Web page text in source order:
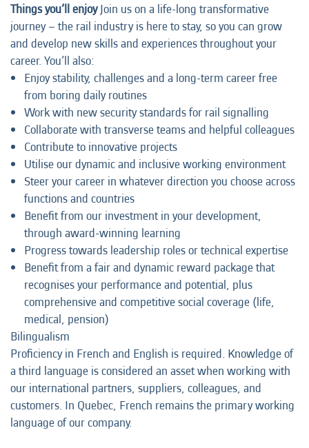
Things you’ll enjoyJoin us on a life-long transformative
journey – the rail industry is here to stay, so you can grow
and develop new skills and experiences throughout your
career. You’ll also:
Enjoy stability, challenges and a long-term career free
from boring daily routines
Work with new security standards for rail signalling
Collaborate with transverse teams and helpful colleagues
Contribute to innovative projects
Utilise our dynamic and inclusive working environment
Steer your career in whatever direction you choose across
functions and countries
Benefit from our investment in your development,
through award-winning learning
Progress towards leadership roles or technical expertise
Benefit from a fair and dynamic reward package that
recognises your performance and potential, plus
comprehensive and competitive social coverage (life,
medical, pension)
Bilingualism
Proficiency in French and English is required. Knowledge of
a third language is considered an asset when working with
our international partners, suppliers, colleagues, and
customers. In Quebec, French remains the primary working
language of our company.